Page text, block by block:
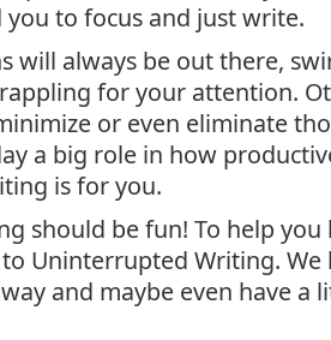
to focus and just write.
will always be out there,
for your attention.
or even eliminate
a big role in how
is for you.
should be fun! To help
to Uninterrupted Writing. We
and maybe even have a